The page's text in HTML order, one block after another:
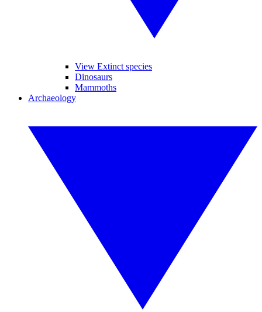
View Extinct species
Dinosaurs
Mammoths
Archaeology